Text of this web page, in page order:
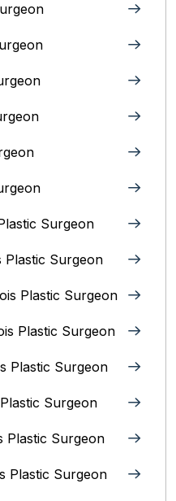
Surgeon
Plastic Surgeon
Plastic Surgeon
Plastic Surgeon
Plastic Surgeon
Surgeon
Plastic Surgeon
Plastic Surgeon